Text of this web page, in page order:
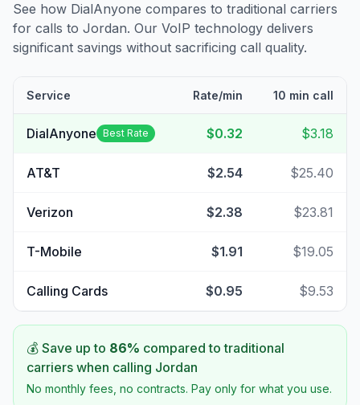
See how DialAnyone compares to traditional carriers
for calls to Jordan. Our VoIP technology delivers
significant savings without sacrificing call quality.
Service Rate/min 10 min call
DialAnyone Best Rate $0.32 $3.18
AT&T $2.54 $25.40
Verizon $2.38 $23.81
T-Mobile $1.91 $19.05
Calling Cards $0.95 $9.53
💰 Save up to 86% compared to traditional
carriers when calling Jordan
No monthly fees, no contracts. Pay only for what you use.